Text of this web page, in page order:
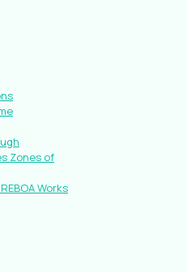
Zones of
Works